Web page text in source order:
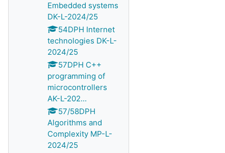
Embedded systems
DK-L-2024/25
54DPH Internet
technologies DK-L-
2024/25
57DPH C++
programming of
microcontrollers
AK-L-202...
57/58DPH
Algorithms and
Complexity MP-L-
2024/25